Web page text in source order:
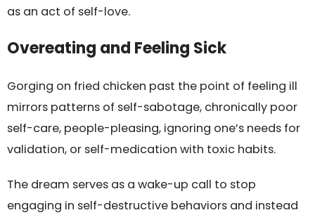
as an act of self-love.
Overeating and Feeling Sick
Gorging on fried chicken past the point of feeling ill
mirrors patterns of self-sabotage, chronically poor
self-care, people-pleasing, ignoring one’s needs for
validation, or self-medication with toxic habits.
The dream serves as a wake-up call to stop
engaging in self-destructive behaviors and instead